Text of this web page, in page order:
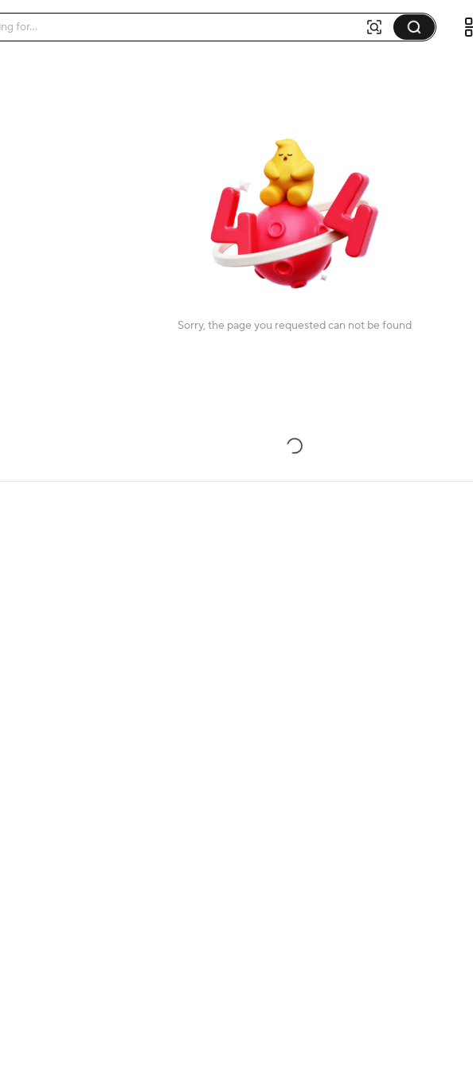
Sorry, the page you requested can not be found